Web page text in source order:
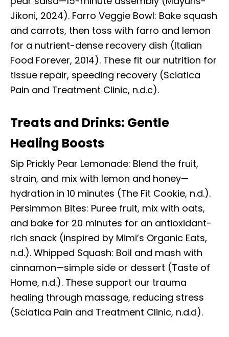
Jikoni, 2024). Farro Veggie Bowl: Bake squash
and carrots, then toss with farro and lemon
for a nutrient-dense recovery dish (Italian
Food Forever, 2014). These fit our nutrition for
tissue repair, speeding recovery (Sciatica
Pain and Treatment Clinic, n.d.c).
Treats and Drinks: Gentle
Healing Boosts
Sip Prickly Pear Lemonade: Blend the fruit,
strain, and mix with lemon and honey—
hydration in 10 minutes (The Fit Cookie, n.d.).
Persimmon Bites: Puree fruit, mix with oats,
and bake for 20 minutes for an antioxidant-
rich snack (inspired by Mimi’s Organic Eats,
n.d.). Whipped Squash: Boil and mash with
cinnamon—simple side or dessert (Taste of
Home, n.d.). These support our trauma
healing through massage, reducing stress
(Sciatica Pain and Treatment Clinic, n.d.d).